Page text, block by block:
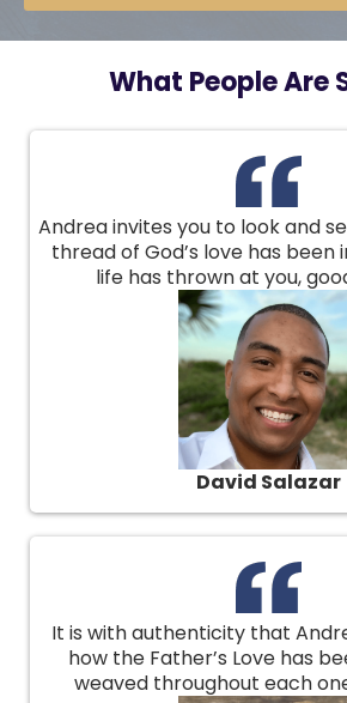
What People Are
Andrea invites you to look and
thread of God’s love has been
life has thrown at you,
David Salazar
It is with authenticity that
how the Father’s Love has
weaved throughout each